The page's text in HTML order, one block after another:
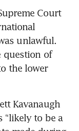
Court
unlawful.
question of
the lower
Kavanaugh
“likely to be a